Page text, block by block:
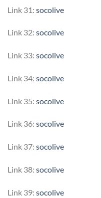
Link 31: socolive
Link 32: socolive
Link 33: socolive
Link 34: socolive
Link 35: socolive
Link 36: socolive
Link 37: socolive
Link 38: socolive
Link 39: socolive